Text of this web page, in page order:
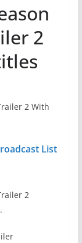
2
2 With
List
2